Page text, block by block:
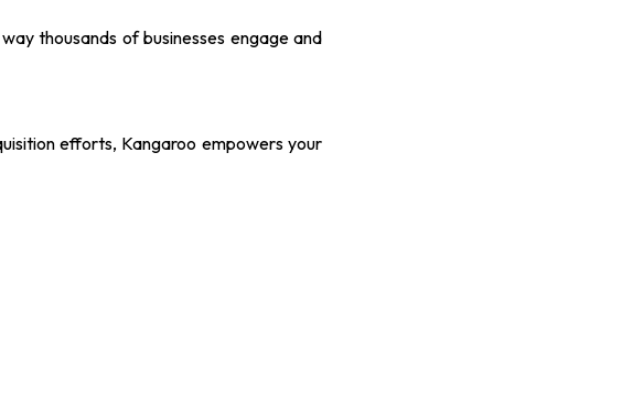
thousands of businesses engage and
efforts, Kangaroo empowers your